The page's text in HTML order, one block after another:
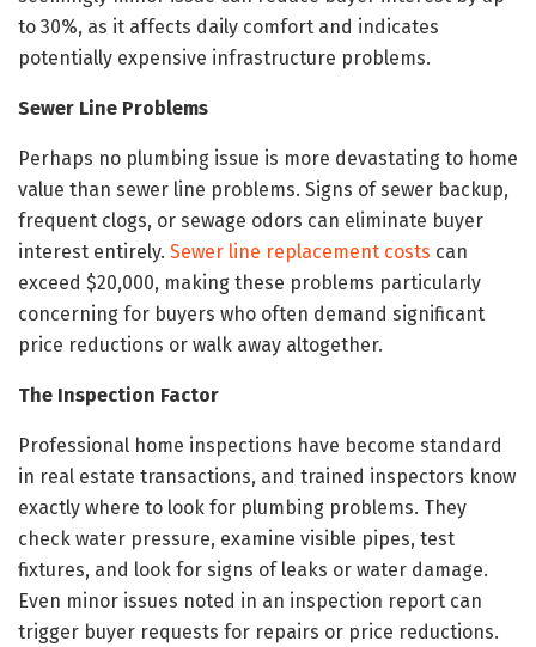
to 30%, as it affects daily comfort and indicates
potentially expensive infrastructure problems.
Sewer Line Problems
Perhaps no plumbing issue is more devastating to home
value than sewer line problems. Signs of sewer backup,
frequent clogs, or sewage odors can eliminate buyer
interest entirely. Sewer line replacement costs can
exceed $20,000, making these problems particularly
concerning for buyers who often demand significant
price reductions or walk away altogether.
The Inspection Factor
Professional home inspections have become standard
in real estate transactions, and trained inspectors know
exactly where to look for plumbing problems. They
check water pressure, examine visible pipes, test
fixtures, and look for signs of leaks or water damage.
Even minor issues noted in an inspection report can
trigger buyer requests for repairs or price reductions.